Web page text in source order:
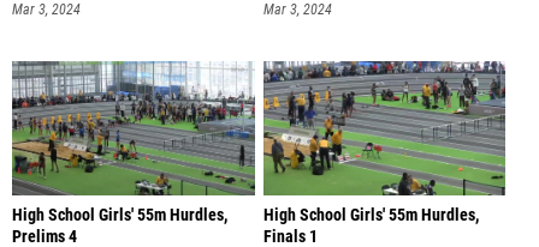
Mar 3, 2024 Mar 3, 2024
High School Girls' 55m Hurdles,
Prelims 4
High School Girls' 55m Hurdles,
Finals 1